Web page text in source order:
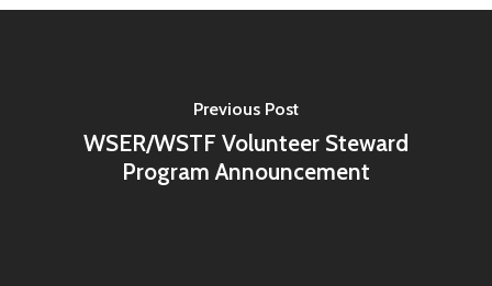
Previous Post
WSER/WSTF Volunteer Steward
Program Announcement